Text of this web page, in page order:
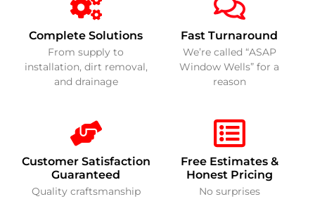
Complete Solutions
From supply to
installation, dirt removal,
and drainage
Fast Turnaround
We’re called “ASAP
Window Wells” for a
reason
Customer Satisfaction
Guaranteed
Quality craftsmanship
Free Estimates &
Honest Pricing
No surprises